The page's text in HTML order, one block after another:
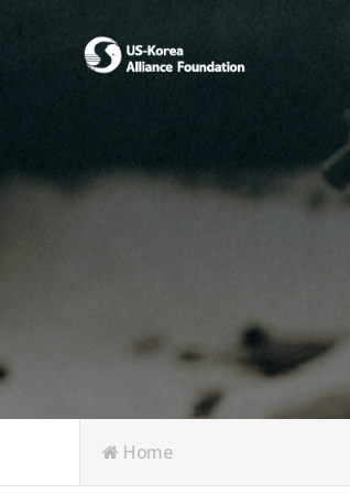
Home